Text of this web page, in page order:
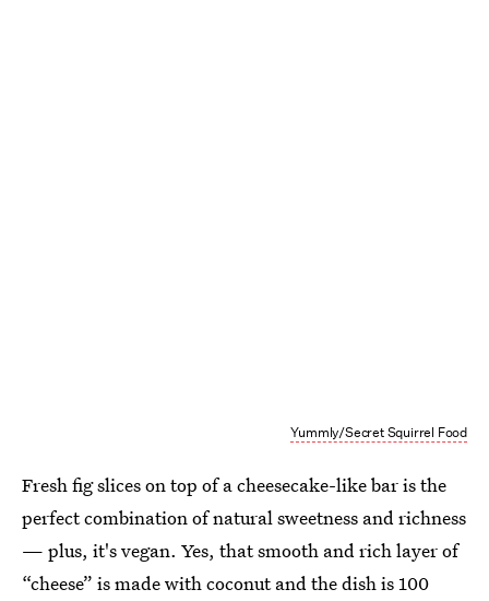
Yummly/Secret Squirrel Food
Fresh fig slices on top of a cheesecake-like bar is the
perfect combination of natural sweetness and richness
— plus, it's vegan. Yes, that smooth and rich layer of
“cheese” is made with coconut and the dish is 100